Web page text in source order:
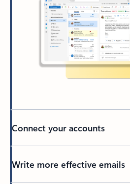
Connect your accounts
Write more effective emails